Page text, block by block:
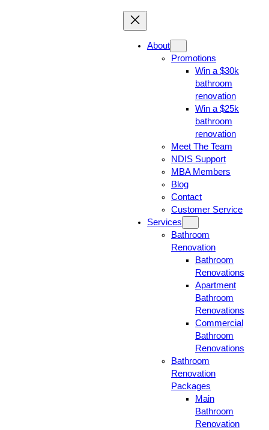
About
Promotions
Win a $30k
bathroom
renovation
Win a $25k
bathroom
renovation
Meet The Team
NDIS Support
MBA Members
Blog
Contact
Customer Service
Services
Bathroom
Renovation
Bathroom
Renovations
Apartment
Bathroom
Renovations
Commercial
Bathroom
Renovations
Bathroom
Renovation
Packages
Main
Bathroom
Renovation